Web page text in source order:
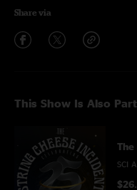
Share via
This Show Is Also
The
SCI